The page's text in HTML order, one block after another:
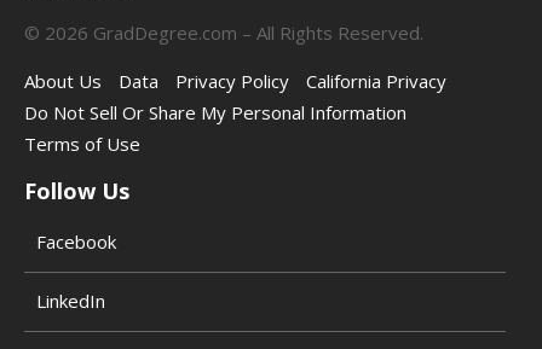
© 2026 GradDegree.com – All Rights Reserved.
About Us
Data Privacy Policy
California Privacy
Do Not Sell Or Share My Personal Information
Terms of Use
Follow Us
Facebook
LinkedIn